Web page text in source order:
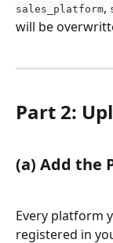
sales_platform,
will be
Part 2:
(a) Add the
Every platform
registered in